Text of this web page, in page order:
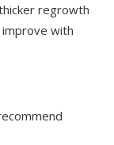
regrowth
with